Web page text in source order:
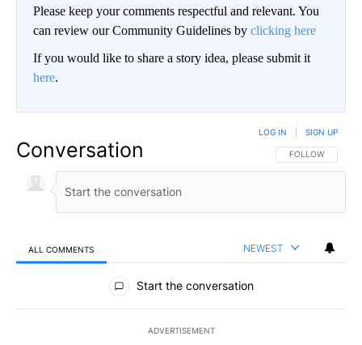
Please keep your comments respectful and relevant. You
can review our Community Guidelines by clicking here
If you would like to share a story idea, please submit it
here.
Conversation FOLLOW THIS
FOLLOW
LOG IN SIGN UP
ALL COMMENTS NEWEST
All Comments
Start the conversation
ADVERTISEMENT